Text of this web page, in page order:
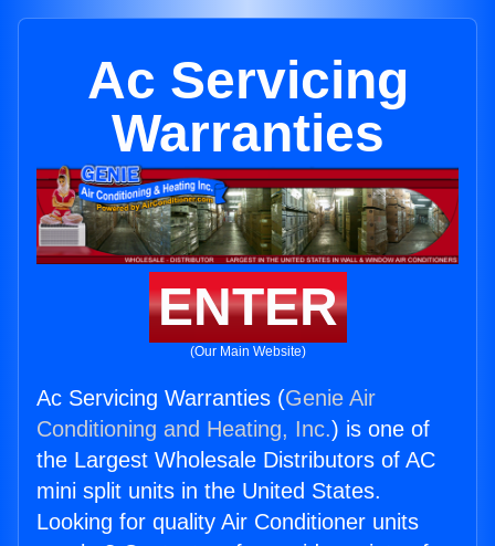
Ac Servicing
Warranties
ENTER
(Our Main Website)
Ac Servicing Warranties (Genie Air
Conditioning and Heating, Inc.) is one of
the Largest Wholesale Distributors of AC
mini split units in the United States.
Looking for quality Air Conditioner units